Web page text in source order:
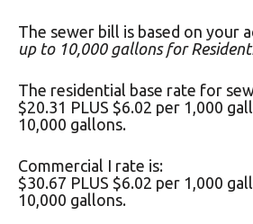
The sewer bill is based on your
up to 10,000 gallons for
The residential base rate for
$20.31 PLUS $6.02 per 1,000
10,000 gallons.
Commercial I rate is:
$30.67 PLUS $6.02 per 1,000
10,000 gallons.